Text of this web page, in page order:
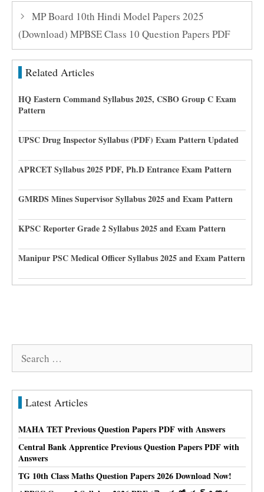
MP Board 10th Hindi Model Papers 2025
(Download) MPBSE Class 10 Question Papers PDF
Related Articles
HQ Eastern Command Syllabus 2025, CSBO Group C Exam
Pattern
UPSC Drug Inspector Syllabus (PDF) Exam Pattern Updated
APRCET Syllabus 2025 PDF, Ph.D Entrance Exam Pattern
GMRDS Mines Supervisor Syllabus 2025 and Exam Pattern
KPSC Reporter Grade 2 Syllabus 2025 and Exam Pattern
Manipur PSC Medical Officer Syllabus 2025 and Exam Pattern
Latest Articles
MAHA TET Previous Question Papers PDF with Answers
Central Bank Apprentice Previous Question Papers PDF with
Answers
TG 10th Class Maths Question Papers 2026 Download Now!